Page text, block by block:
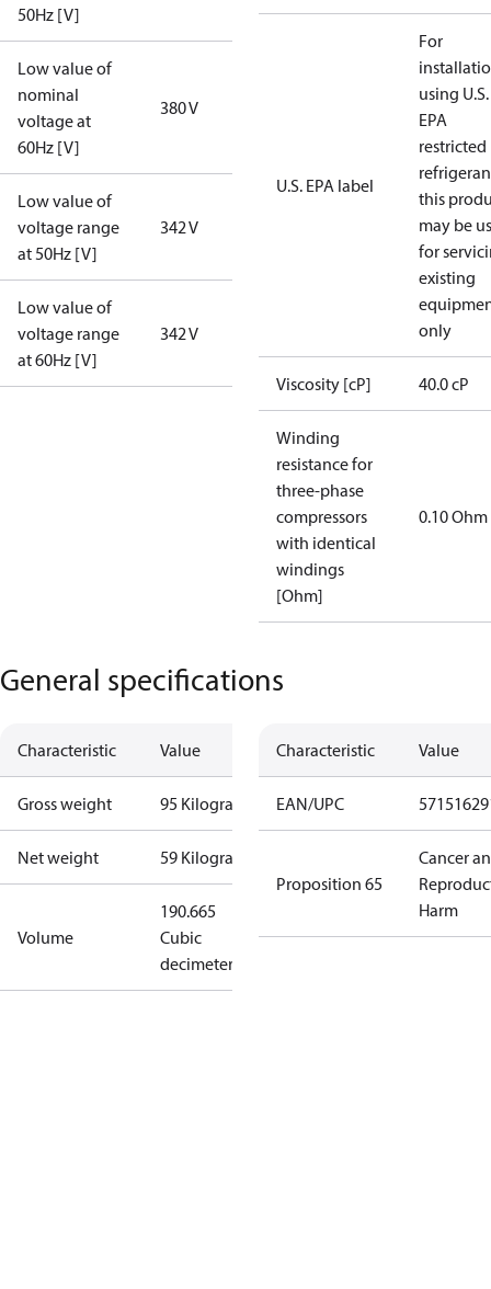
50Hz [V]
Low value of
nominal
voltage at
60Hz [V]
380 V
Low value of
voltage range
at 50Hz [V]
342 V
Low value of
voltage range
at 60Hz [V]
342 V
U.S. EPA label
For
using U.S.
EPA
restricted
this
may be
for
existing
only
Viscosity [cP] 40.0 cP
Winding
resistance for
three-phase
compressors
with identical
windings
[Ohm]
0.10 Ohm
General specifications
Characteristic Value
Gross weight 95 Kilogram
Net weight 59 Kilogram
Volume
190.665
Cubic
decimeter
Characteristic Value
EAN/UPC
Proposition 65
Cancer
Harm